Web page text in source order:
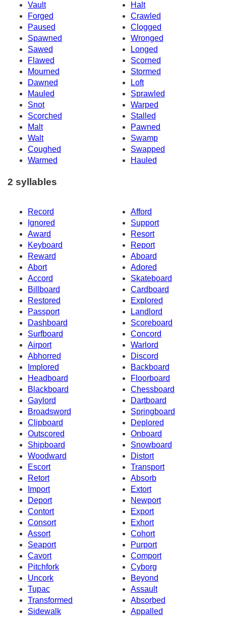
Vault
Halt
Forged
Crawled
Paused
Clogged
Spawned
Wronged
Sawed
Longed
Flawed
Scorned
Mourned
Stormed
Dawned
Loft
Mauled
Sprawled
Snot
Warped
Scorched
Stalled
Malt
Pawned
Walt
Swamp
Coughed
Swapped
Warmed
Hauled
2 syllables
Record
Afford
Ignored
Support
Award
Resort
Keyboard
Report
Reward
Aboard
Abort
Adored
Accord
Skateboard
Billboard
Cardboard
Restored
Explored
Passport
Landlord
Dashboard
Scoreboard
Surfboard
Concord
Airport
Warlord
Abhorred
Discord
Implored
Backboard
Headboard
Floorboard
Blackboard
Chessboard
Gaylord
Dartboard
Broadsword
Springboard
Clipboard
Deplored
Outscored
Onboard
Shipboard
Snowboard
Woodward
Distort
Escort
Transport
Retort
Absorb
Import
Extort
Deport
Newport
Contort
Export
Consort
Exhort
Assort
Cohort
Seaport
Purport
Cavort
Comport
Pitchfork
Cyborg
Uncork
Beyond
Tupac
Assault
Transformed
Absorbed
Sidewalk
Appalled